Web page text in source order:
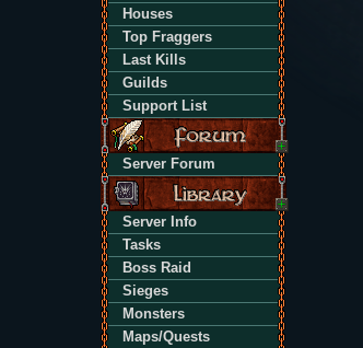
Houses
Top Fraggers
Last Kills
Guilds
Support List
Server Forum
Server Info
Tasks
Boss Raid
Sieges
Monsters
Maps/Quests